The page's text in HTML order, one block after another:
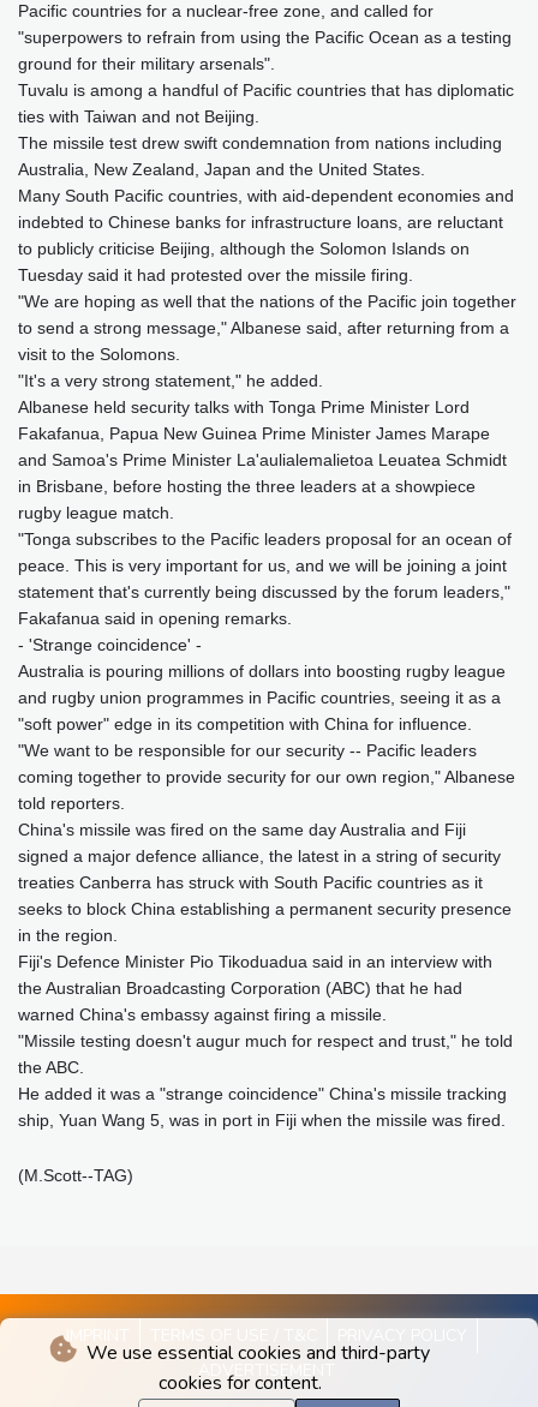
We use essential cookies and third-party
cookies for content.
Pacific countries for a nuclear-free zone, and called for
"superpowers to refrain from using the Pacific Ocean as a testing
ground for their military arsenals".
Tuvalu is among a handful of Pacific countries that has diplomatic
ties with Taiwan and not Beijing.
The missile test drew swift condemnation from nations including
Australia, New Zealand, Japan and the United States.
Many South Pacific countries, with aid-dependent economies and
indebted to Chinese banks for infrastructure loans, are reluctant
to publicly criticise Beijing, although the Solomon Islands on
Tuesday said it had protested over the missile firing.
"We are hoping as well that the nations of the Pacific join together
to send a strong message," Albanese said, after returning from a
visit to the Solomons.
"It's a very strong statement," he added.
Albanese held security talks with Tonga Prime Minister Lord
Fakafanua, Papua New Guinea Prime Minister James Marape
and Samoa's Prime Minister La'aulialemalietoa Leuatea Schmidt
in Brisbane, before hosting the three leaders at a showpiece
rugby league match.
"Tonga subscribes to the Pacific leaders proposal for an ocean of
peace. This is very important for us, and we will be joining a joint
statement that's currently being discussed by the forum leaders,"
Fakafanua said in opening remarks.
- 'Strange coincidence' -
Australia is pouring millions of dollars into boosting rugby league
and rugby union programmes in Pacific countries, seeing it as a
"soft power" edge in its competition with China for influence.
"We want to be responsible for our security -- Pacific leaders
coming together to provide security for our own region," Albanese
told reporters.
China's missile was fired on the same day Australia and Fiji
signed a major defence alliance, the latest in a string of security
treaties Canberra has struck with South Pacific countries as it
seeks to block China establishing a permanent security presence
in the region.
Fiji's Defence Minister Pio Tikoduadua said in an interview with
the Australian Broadcasting Corporation (ABC) that he had
warned China's embassy against firing a missile.
"Missile testing doesn't augur much for respect and trust," he told
the ABC.
He added it was a "strange coincidence" China's missile tracking
ship, Yuan Wang 5, was in port in Fiji when the missile was fired.
(M.Scott--TAG)
IMPRINT
ADVERTISEMENT